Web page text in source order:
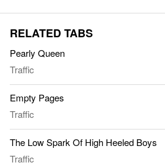
RELATED TABS
Pearly Queen
Traffic
Empty Pages
Traffic
The Low Spark Of High Heeled Boys
Traffic